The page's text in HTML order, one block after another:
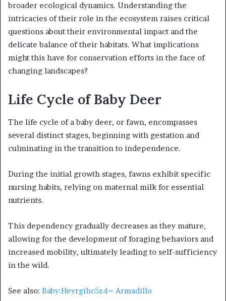
broader ecological dynamics. Understanding the
intricacies of their role in the ecosystem raises critical
questions about their environmental impact and the
delicate balance of their habitats. What implications
might this have for conservation efforts in the face of
changing landscapes?
Life Cycle of Baby Deer
The life cycle of a baby deer, or fawn, encompasses
several distinct stages, beginning with gestation and
culminating in the transition to independence.
During the initial growth stages, fawns exhibit specific
nursing habits, relying on maternal milk for essential
nutrients.
This dependency gradually decreases as they mature,
allowing for the development of foraging behaviors and
increased mobility, ultimately leading to self-sufficiency
in the wild.
See also: Baby:Heyrgihc5z4= Armadillo